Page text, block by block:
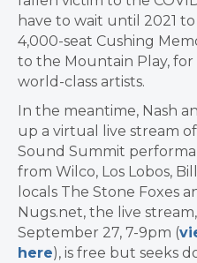
have to wait until 2021
4,000-seat Cushing
to the Mountain Play,
world-class artists.
In the meantime, Nash
up a virtual live stream
Sound Summit
from Wilco, Los Lobos,
locals The Stone Foxes
Nugs.net, the live
September 27, 7-9pm (
here), is free but seeks